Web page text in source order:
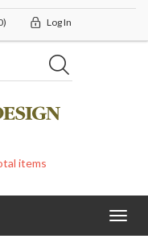
Log In
items